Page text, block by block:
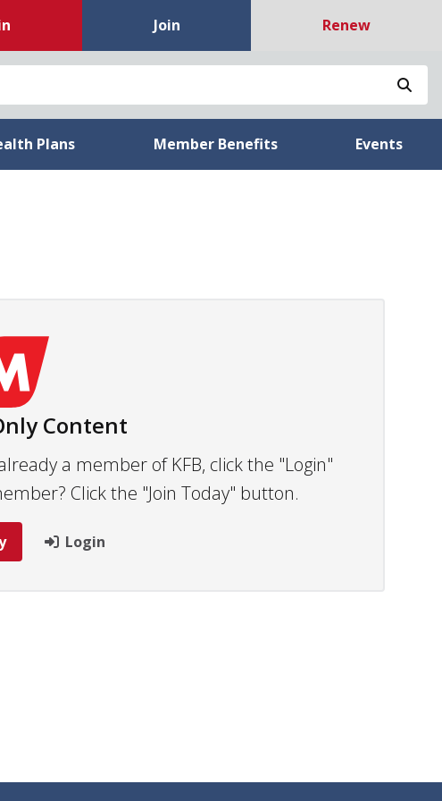
Join Renew
Plans Member Benefits Events
Content
a member of KFB, click the "Login"
Click the "Join Today" button.
Login